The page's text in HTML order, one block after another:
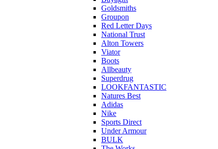
Goldsmiths
Groupon
Red Letter Days
National Trust
Alton Towers
Viator
Boots
Allbeauty
Superdrug
LOOKFANTASTIC
Natures Best
Adidas
Nike
Sports Direct
Under Armour
BULK